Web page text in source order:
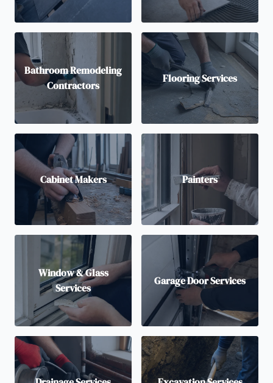
Bathroom Remodeling
Contractors
Flooring Services
Cabinet Makers Painters
Window & Glass
Services
Garage Door Services